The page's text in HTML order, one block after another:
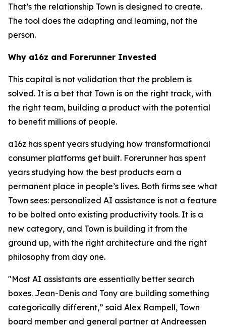
That’s the relationship Town is designed to create.
The tool does the adapting and learning, not the
person.
Why a16z and Forerunner Invested
This capital is not validation that the problem is
solved. It is a bet that Town is on the right track, with
the right team, building a product with the potential
to benefit millions of people.
a16z has spent years studying how transformational
consumer platforms get built. Forerunner has spent
years studying how the best products earn a
permanent place in people’s lives. Both firms see what
Town sees: personalized AI assistance is not a feature
to be bolted onto existing productivity tools. It is a
new category, and Town is building it from the
ground up, with the right architecture and the right
philosophy from day one.
"Most AI assistants are essentially better search
boxes. Jean-Denis and Tony are building something
categorically different,” said Alex Rampell, Town
board member and general partner at Andreessen